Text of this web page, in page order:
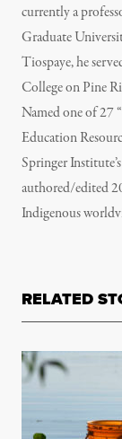
currently a
Graduate
Tiospaye, he
College on Pine
Named one of 27
Education
Springer
authored/edited
Indigenous
RELATED